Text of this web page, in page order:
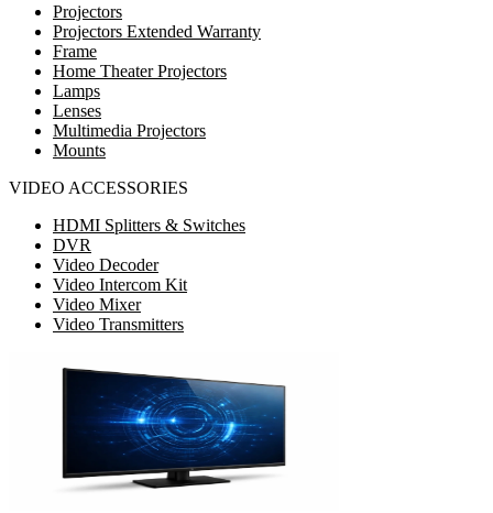
Projectors
Projectors Extended Warranty
Frame
Home Theater Projectors
Lamps
Lenses
Multimedia Projectors
Mounts
VIDEO ACCESSORIES
HDMI Splitters & Switches
DVR
Video Decoder
Video Intercom Kit
Video Mixer
Video Transmitters